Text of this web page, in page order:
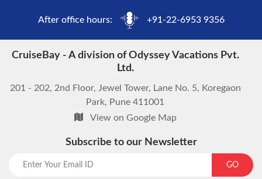
After office hours: +91-22-6953 9356
CruiseBay - A division of Odyssey Vacations Pvt.
Ltd.
201 - 202, 2nd Floor, Jewel Tower, Lane No. 5, Koregaon
Park, Pune 411001
View on Google Map
Subscribe to our Newsletter
GO